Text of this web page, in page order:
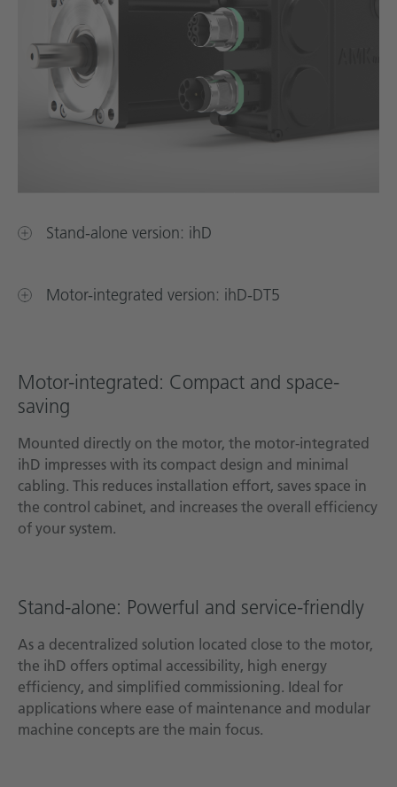
Stand-alone version: ihD
Motor-integrated version: ihD-DT5
Motor-integrated: Compact and space-
saving
Mounted directly on the motor, the motor-integrated
ihD impresses with its compact design and minimal
cabling. This reduces installation effort, saves space in
the control cabinet, and increases the overall efficiency
of your system.
Stand-alone: Powerful and service-friendly
As a decentralized solution located close to the motor,
the ihD offers optimal accessibility, high energy
efficiency, and simplified commissioning. Ideal for
applications where ease of maintenance and modular
machine concepts are the main focus.